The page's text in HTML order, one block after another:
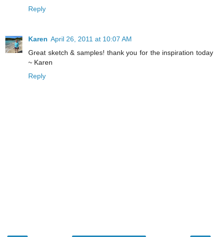
Reply
Karen April 26, 2011 at 10:07 AM
Great sketch & samples! thank you for the inspiration today
~ Karen
Reply